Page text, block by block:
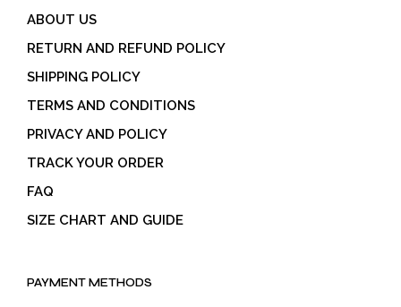
ABOUT US
RETURN AND REFUND POLICY
SHIPPING POLICY
TERMS AND CONDITIONS
PRIVACY AND POLICY
TRACK YOUR ORDER
FAQ
SIZE CHART AND GUIDE
PAYMENT METHODS